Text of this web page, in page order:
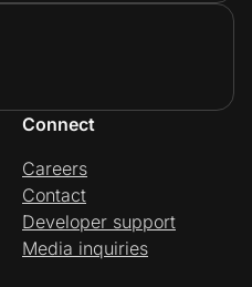
Connect
Careers
Contact
Developer support
Media inquiries